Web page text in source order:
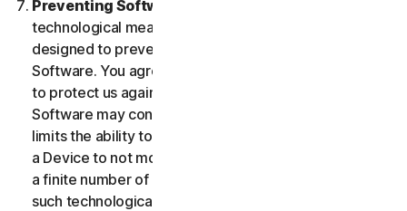
Preventing Software Piracy.
technological measures in the Software that are
designed to prevent unlicensed or illegal use of the
Software. You agree that we may use these measures
to protect us against Software piracy (e.g. the
Software may contain enforcement technology that
limits the ability to install and uninstall the Software on
a Device to not more than a finite number of times for
a finite number of Devices). The Software containing
such technological measures may require activation. If